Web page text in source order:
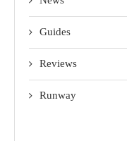
Guides
Reviews
Runway